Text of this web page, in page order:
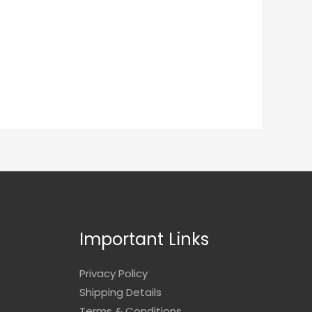
Important Links
Privacy Policy
Shipping Details